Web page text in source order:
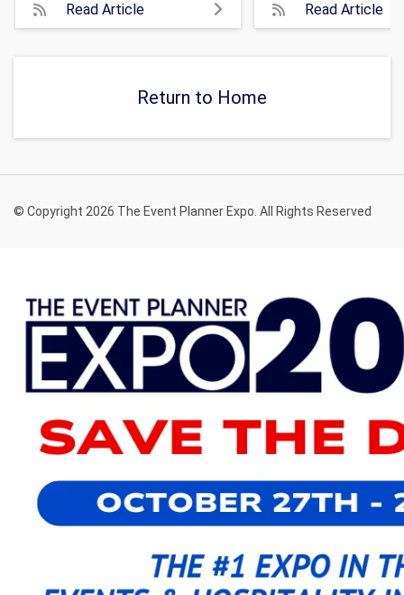
Read Article Read Article
Return to Home
© Copyright 2026 The Event Planner Expo. All Rights Reserved